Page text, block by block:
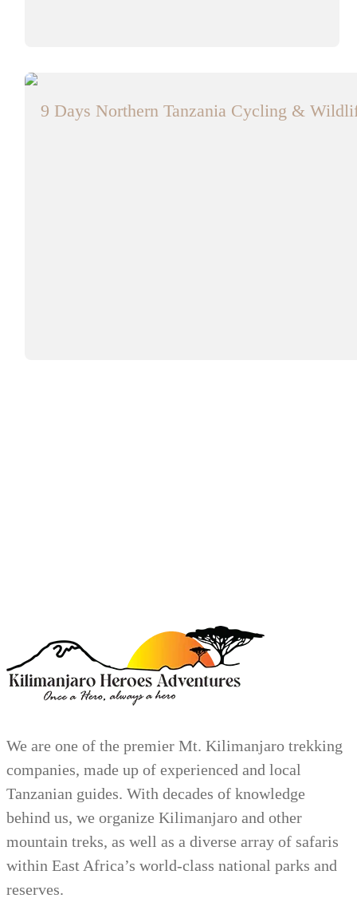
9 Days Northern Tanzania Cycling &
We are one of the premier Mt. Kilimanjaro trekking
companies, made up of experienced and local
Tanzanian guides. With decades of knowledge
behind us, we organize Kilimanjaro and other
mountain treks, as well as a diverse array of safaris
within East Africa’s world-class national parks and
reserves.